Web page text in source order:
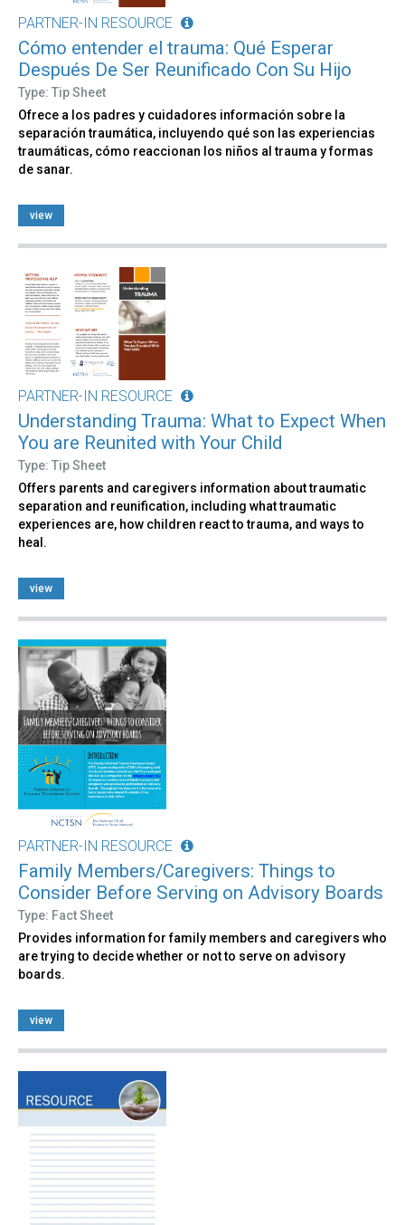
PARTNER-IN RESOURCE
Cómo entender el trauma: Qué Esperar
Después De Ser Reunificado Con Su Hijo
Type: Tip Sheet
Ofrece a los padres y cuidadores información sobre la
separación traumática, incluyendo qué son las experiencias
traumáticas, cómo reaccionan los niños al trauma y formas
de sanar.
view
PARTNER-IN RESOURCE
Understanding Trauma: What to Expect When
You are Reunited with Your Child
Type: Tip Sheet
Offers parents and caregivers information about traumatic
separation and reunification, including what traumatic
experiences are, how children react to trauma, and ways to
heal.
view
PARTNER-IN RESOURCE
Family Members/Caregivers: Things to
Consider Before Serving on Advisory Boards
Type: Fact Sheet
Provides information for family members and caregivers who
are trying to decide whether or not to serve on advisory
boards.
view